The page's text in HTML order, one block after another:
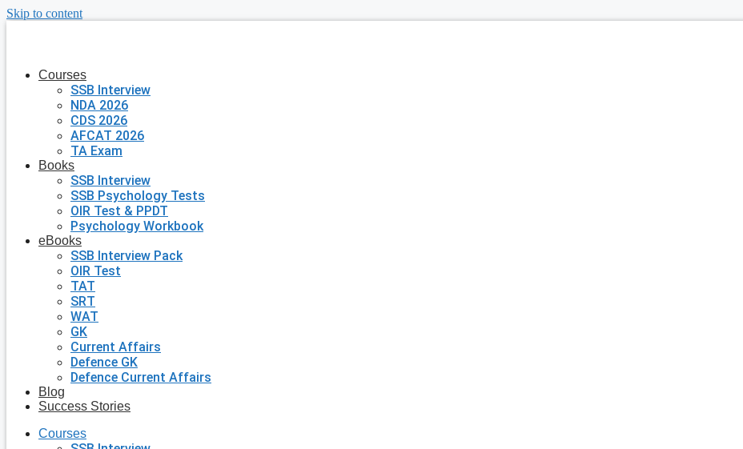
Skip to content
Courses
SSB Interview
NDA 2026
CDS 2026
AFCAT 2026
TA Exam
Books
SSB Interview
SSB Psychology Tests
OIR Test & PPDT
Psychology Workbook
eBooks
SSB Interview Pack
OIR Test
TAT
SRT
WAT
GK
Current Affairs
Defence GK
Defence Current Affairs
Blog
Success Stories
Courses